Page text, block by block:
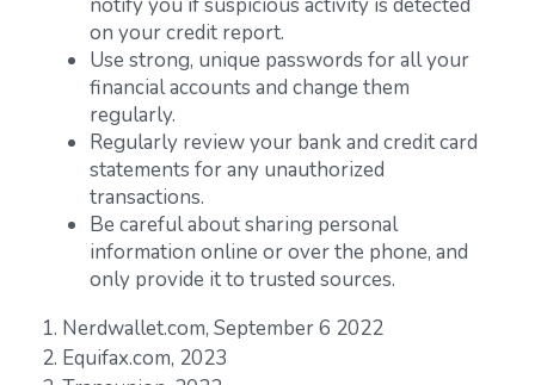
on your credit report.
Use strong, unique passwords for all your
financial accounts and change them
regularly.
Regularly review your bank and credit card
statements for any unauthorized
transactions.
Be careful about sharing personal
information online or over the phone, and
only provide it to trusted sources.
1. Nerdwallet.com, September 6 2022
2. Equifax.com, 2023